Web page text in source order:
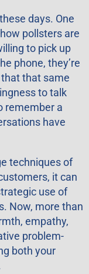
days. One
pollsters are
to pick up
phone, they’re
that same
to talk
remember a
have
techniques of
it can
use of
Now, more than
empathy,
problem-
both your